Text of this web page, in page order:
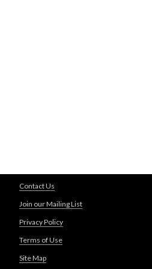
Contact Us
Join our Mailing List
Privacy Policy
Terms of Use
Site Map